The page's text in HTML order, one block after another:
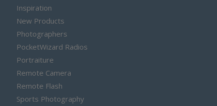
Inspiration
New Products
Photographers
PocketWizard Radios
Portraiture
Remote Camera
Remote Flash
Sports Photography